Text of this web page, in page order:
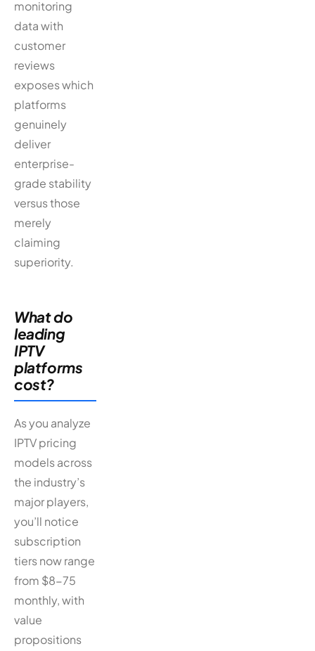
monitoring
data with
customer
reviews
exposes which
platforms
genuinely
deliver
enterprise-
grade stability
versus those
merely
claiming
superiority.
What do
leading
IPTV
platforms
cost?
As you analyze
IPTV pricing
models across
the industry’s
major players,
you’ll notice
subscription
tiers now range
from $8-75
monthly, with
value
propositions